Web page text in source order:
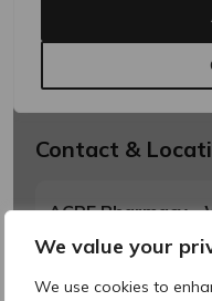
We value your
We use cookies to